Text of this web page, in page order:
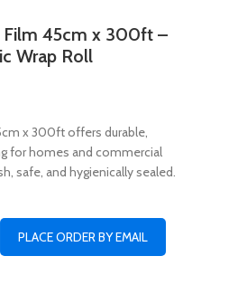
Film 45cm x 300ft –
Wrap Roll
x 300ft offers durable,
for homes and commercial
safe, and hygienically sealed.
PLACE ORDER BY EMAIL